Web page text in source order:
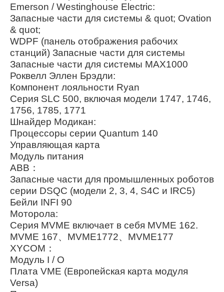
Emerson / Westinghouse Electric:
Запасные части для системы & quot; Ovation
& quot;
WDPF (панель отображения рабочих
станций) Запасные части для системы
Запасные части для системы MAX1000
Роквелл Эллен Брэдли:
Компонент лояльности Ryan
Серия SLC 500, включая модели 1747, 1746,
1756, 1785, 1771
Шнайдер Модикан:
Процессоры серии Quantum 140
Управляющая карта
Модуль питания
ABB：
Запасные части для промышленных роботов
серии DSQC (модели 2, 3, 4, S4C и IRC5)
Бейли INFI 90
Моторола:
Серия MVME включает в себя MVME 162.
MVME 167、MVME1772、MVME177
XYCOM：
Модуль I / O
Плата VME (Европейская карта модуля
Versa)